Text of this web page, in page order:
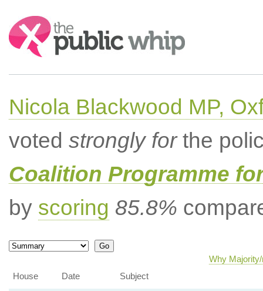
Search:
Nicola Blackwood MP,
voted strongly forthe
Coalition Programme
by scoring 85.8%
Why
House
Date Subject